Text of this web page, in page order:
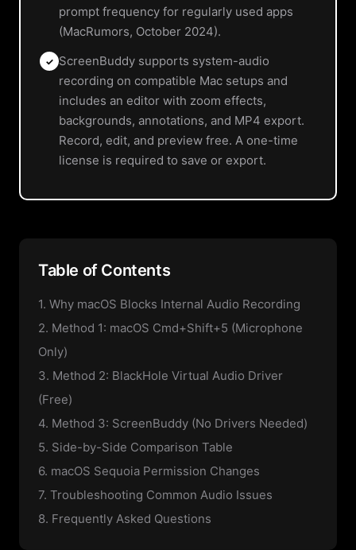
prompt frequency for regularly used apps
(MacRumors, October 2024).
✓ ScreenBuddy supports system-audio
recording on compatible Mac setups and
includes an editor with zoom effects,
backgrounds, annotations, and MP4 export.
Record, edit, and preview free. A one-time
license is required to save or export.
Table of Contents
1. Why macOS Blocks Internal Audio Recording
2. Method 1: macOS Cmd+Shift+5 (Microphone
Only)
3. Method 2: BlackHole Virtual Audio Driver
(Free)
4. Method 3: ScreenBuddy (No Drivers Needed)
5. Side-by-Side Comparison Table
6. macOS Sequoia Permission Changes
7. Troubleshooting Common Audio Issues
8. Frequently Asked Questions